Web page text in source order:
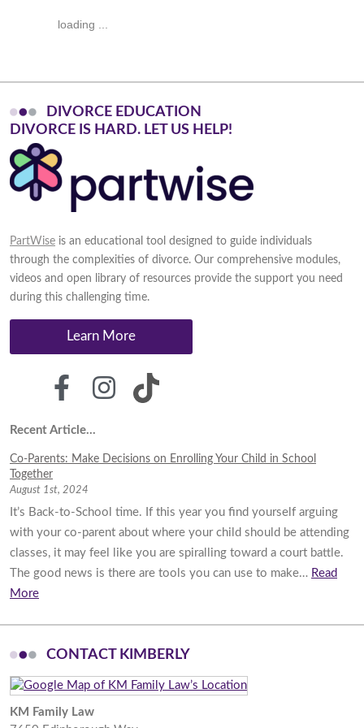
loading ...
DIVORCE EDUCATION
D VO RCE S H ARD. LET US H ELP!
PartWise is an educational tool designed to guide individuals
through the complexities of divorce. Our comprehensive modules,
videos and open library of resources provide the support you need
during this challenging time.
Learn More
Recent Article...
Co-Parents: Make Decisions on Enrolling Your Child in School
Together
August 1st, 2024
It’s Back-to-School time. If this year you find yourself arguing
with your co-parent about where your child should be attending
classes, it may feel like you are spiralling toward a court battle.
The good news is there are tools you can use to make… Read
More
CONTACT KIMBERLY
KM Family Law